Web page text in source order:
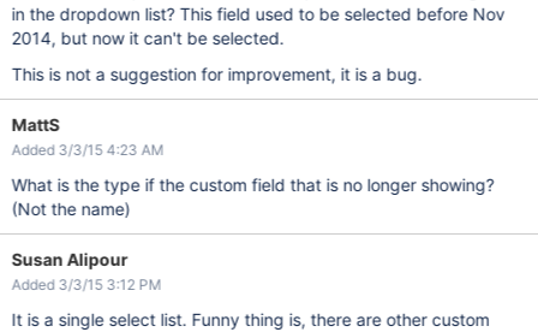
in the dropdown list? This field used to be selected before Nov
2014, but now it can't be selected.
This is not a suggestion for improvement, it is a bug.
MattS
Added 3/3/15 4:23 AM
What is the type if the custom field that is no longer showing?
(Not the name)
Susan Alipour
Added 3/3/15 3:12 PM
It is a single select list. Funny thing is, there are other custom